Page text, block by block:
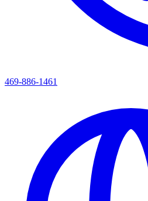
469-886-1461